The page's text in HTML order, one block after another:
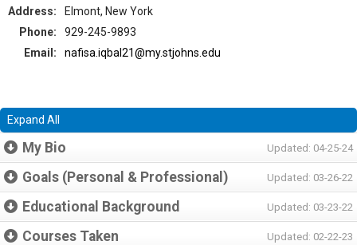
Address:
Elmont, New York
Phone:
929-245-9893
Email:
nafisa.iqbal21@my.stjohns.edu
Expand All
My Bio Updated: 04-25-24
Goals (Personal & Professional) Updated: 03-26-22
Educational Background Updated: 03-23-22
Courses Taken Updated: 02-22-23